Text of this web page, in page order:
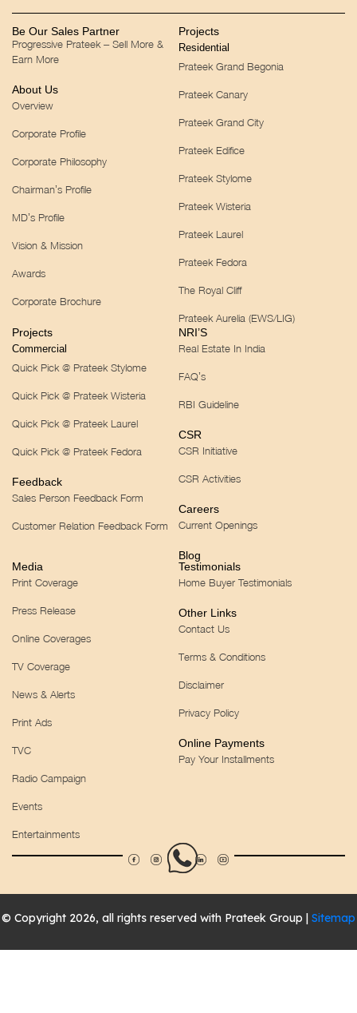
Be Our Sales Partner
Progressive Prateek – Sell More &
Earn More
About Us
Overview
Corporate Profile
Corporate Philosophy
Chairman’s Profile
MD’s Profile
Vision & Mission
Awards
Corporate Brochure
Projects
Residential
Prateek Grand Begonia
Prateek Canary
Prateek Grand City
Prateek Edifice
Prateek Stylome
Prateek Wisteria
Prateek Laurel
Prateek Fedora
The Royal Cliff
Prateek Aurelia (EWS/LIG)
Projects
Commercial
Quick Pick @ Prateek Stylome
Quick Pick @ Prateek Wisteria
Quick Pick @ Prateek Laurel
Quick Pick @ Prateek Fedora
Feedback
Sales Person Feedback Form
Customer Relation Feedback Form
NRI’S
Real Estate In India
FAQ’s
RBI Guideline
CSR
CSR Initiative
CSR Activities
Careers
Current Openings
Blog
Media
Print Coverage
Press Release
Online Coverages
TV Coverage
News & Alerts
Print Ads
TVC
Radio Campaign
Events
Entertainments
Testimonials
Home Buyer Testimonials
Other Links
Contact Us
Terms & Conditions
Disclaimer
Privacy Policy
Online Payments
Pay Your Installments
© Copyright 2026, all rights reserved with Prateek Group | Sitemap